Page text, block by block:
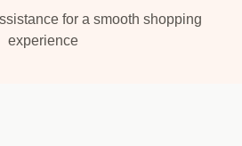
for a smooth shopping
experience